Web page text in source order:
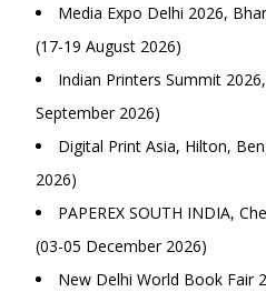
Media Expo Delhi 2026,
(17-19 August 2026)
Indian Printers Summit
September 2026)
Digital Print Asia, Hilton,
2026)
PAPEREX SOUTH INDIA,
(03-05 December 2026)
New Delhi World Book Fair